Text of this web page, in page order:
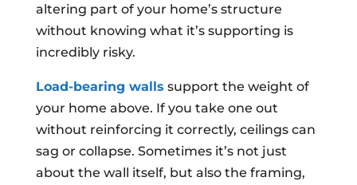
altering part of your home’s structure
without knowing what it’s supporting is
incredibly risky.
Load-bearing walls support the weight of
your home above. If you take one out
without reinforcing it correctly, ceilings can
sag or collapse. Sometimes it’s not just
about the wall itself, but also the framing,